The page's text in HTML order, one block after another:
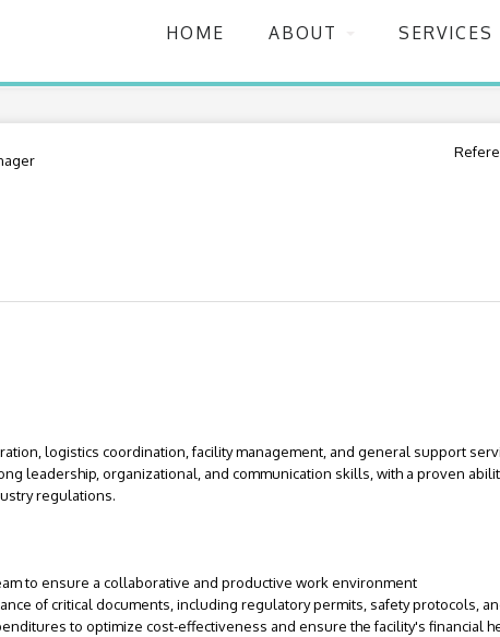
HOME ABOUT SERVICES
logistics coordination, facility management, and general support
leadership, organizational, and communication skills, with a proven
regulations.
to ensure a collaborative and productive work environment
of critical documents, including regulatory permits, safety protocols,
to optimize cost-effectiveness and ensure the facility's financial